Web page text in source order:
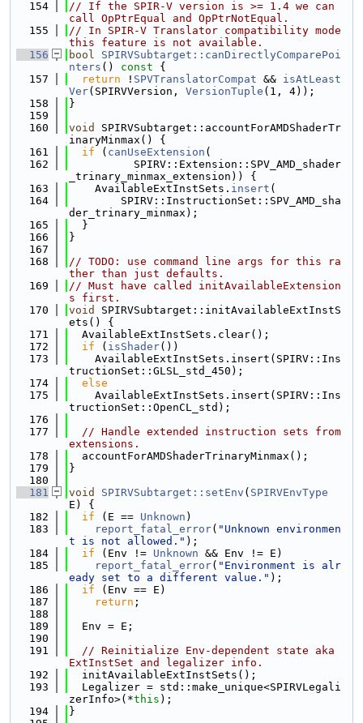
  154
// If the SPIR-V version is >= 1.4 we can
call OpPtrEqual and OpPtrNotEqual.
  155
// In SPIR-V Translator compatibility mode
this feature is not available.
  156
bool
SPIRVSubtarget::canDirectlyComparePoi
nters () const {
  157
return ! SPVTranslatorCompat && isAtLeast
Ver(SPIRVVersion, VersionTuple (1, 4));
  158
}
  159
  160
void
SPIRVSubtarget::accountForAMDShaderTr
inaryMinmax() {
  161
if ( canUseExtension (
  162
          SPIRV::Extension::SPV_AMD_shader
_trinary_minmax_extension)) {
  163
    AvailableExtInstSets.
insert (
  164
        SPIRV::InstructionSet::SPV_AMD_sha
der_trinary_minmax);
  165
  }
  166
}
  167
  168
// TODO: use command line args for this ra
ther than just defaults.
  169
// Must have called initAvailableExtension
s first.
  170
void
SPIRVSubtarget::initAvailableExtInstS
ets() {
  171
  AvailableExtInstSets.clear();
  172
if ( isShader())
  173
    AvailableExtInstSets.insert(SPIRV::Ins
tructionSet::GLSL_std_450);
  174
else
  175
    AvailableExtInstSets.insert(SPIRV::Ins
tructionSet::OpenCL_std);
  176
  177
// Handle extended instruction sets from
extensions.
  178
  accountForAMDShaderTrinaryMinmax();
  179
}
  180
  181
void SPIRVSubtarget::setEnv ( SPIRVEnvType
E) {
  182
if (E == Unknown )
  183
report_fatal_error( "Unknown environmen
t is not allowed." );
  184
if (Env != Unknown && Env != E)
  185
report_fatal_error( "Environment is alr
eady set to a different value." );
  186
if (Env == E)
  187
return ;
  188
  189
  Env = E;
  190
  191
// Reinitialize Env-dependent state aka
ExtInstSet and legalizer info.
  192
  initAvailableExtInstSets();
  193
  Legalizer = std::make_unique<SPIRVLegali
zerInfo>(*this );
  194
}